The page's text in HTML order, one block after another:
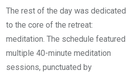
The rest of the day was dedicated
to the core of the retreat:
meditation. The schedule featured
multiple 40-minute meditation
sessions, punctuated by